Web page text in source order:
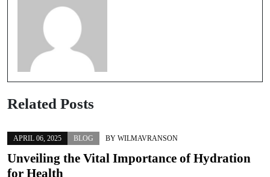
Related Posts
APRIL 06, 2025 BLOG BY WILMAVRANSON
Unveiling the Vital Importance of Hydration
for Health